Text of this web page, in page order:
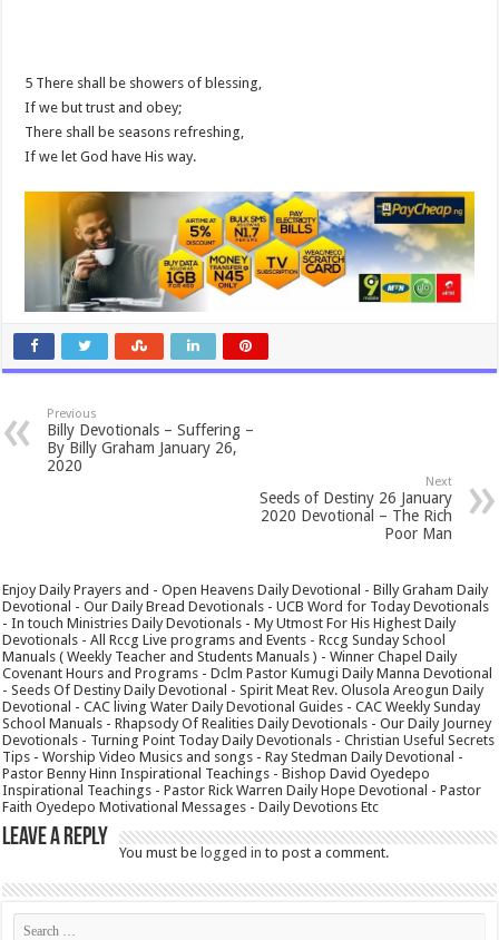
5 There shall be showers of blessing,
If we but trust and obey;
There shall be seasons refreshing,
If we let God have His way.
Previous
Billy Devotionals – Suffering –
By Billy Graham January 26,
2020
Next
Seeds of Destiny 26 January
2020 Devotional – The Rich
Poor Man
Enjoy Daily Prayers and - Open Heavens Daily Devotional - Billy Graham Daily
Devotional - Our Daily Bread Devotionals - UCB Word for Today Devotionals
- In touch Ministries Daily Devotionals - My Utmost For His Highest Daily
Devotionals - All Rccg Live programs and Events - Rccg Sunday School
Manuals ( Weekly Teacher and Students Manuals ) - Winner Chapel Daily
Covenant Hours and Programs - Dclm Pastor Kumugi Daily Manna Devotional
- Seeds Of Destiny Daily Devotional - Spirit Meat Rev. Olusola Areogun Daily
Devotional - CAC living Water Daily Devotional Guides - CAC Weekly Sunday
School Manuals - Rhapsody Of Realities Daily Devotionals - Our Daily Journey
Devotionals - Turning Point Today Daily Devotionals - Christian Useful Secrets
Tips - Worship Video Musics and songs - Ray Stedman Daily Devotional -
Pastor Benny Hinn Inspirational Teachings - Bishop David Oyedepo
Inspirational Teachings - Pastor Rick Warren Daily Hope Devotional - Pastor
Faith Oyedepo Motivational Messages - Daily Devotions Etc
Leave a Reply
You must belogged in to post a comment.